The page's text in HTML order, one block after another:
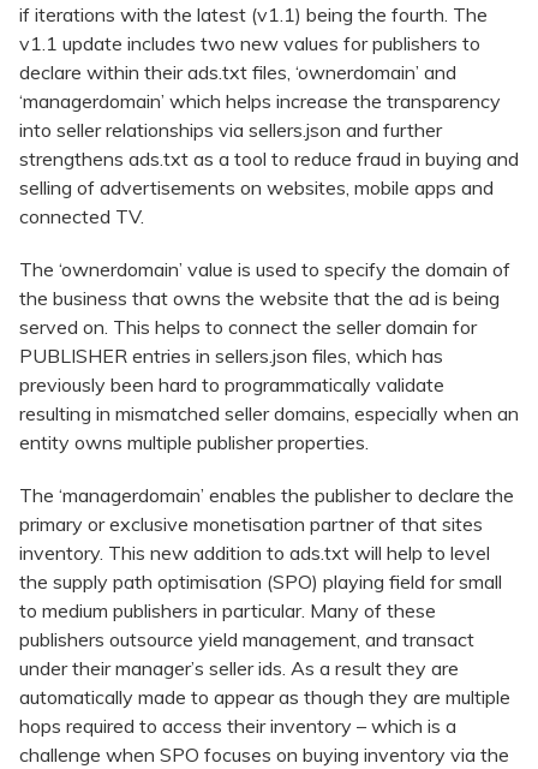
if iterations with the latest (v1.1) being the fourth. The
v1.1 update includes two new values for publishers to
declare within their ads.txt files, ‘ownerdomain’ and
‘managerdomain’ which helps increase the transparency
into seller relationships via sellers.json and further
strengthens ads.txt as a tool to reduce fraud in buying and
selling of advertisements on websites, mobile apps and
connected TV.
The ‘ownerdomain’ value is used to specify the domain of
the business that owns the website that the ad is being
served on. This helps to connect the seller domain for
PUBLISHER entries in sellers.json files, which has
previously been hard to programmatically validate
resulting in mismatched seller domains, especially when an
entity owns multiple publisher properties.
The ‘managerdomain’ enables the publisher to declare the
primary or exclusive monetisation partner of that sites
inventory. This new addition to ads.txt will help to level
the supply path optimisation (SPO) playing field for small
to medium publishers in particular. Many of these
publishers outsource yield management, and transact
under their manager’s seller ids. As a result they are
automatically made to appear as though they are multiple
hops required to access their inventory – which is a
challenge when SPO focuses on buying inventory via the